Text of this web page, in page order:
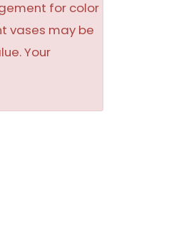
for color
vases may be
Your